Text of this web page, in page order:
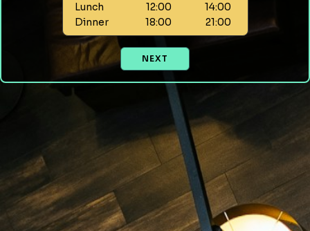
Lunch 12:00
14:00
Dinner
18:00 21:00
NEXT